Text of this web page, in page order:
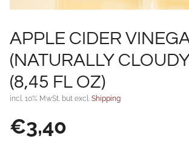
APPLE CIDER
(NATURALLY
(8,45 FL OZ)
incl. 10% MwSt. but excl. Shipping
€3,40